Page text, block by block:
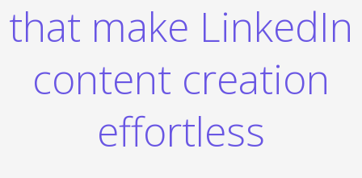
that make LinkedIn
content creation
effortless